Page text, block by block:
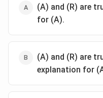
(A) and (R) are
for (A).
(A) and (R) are
explanation for